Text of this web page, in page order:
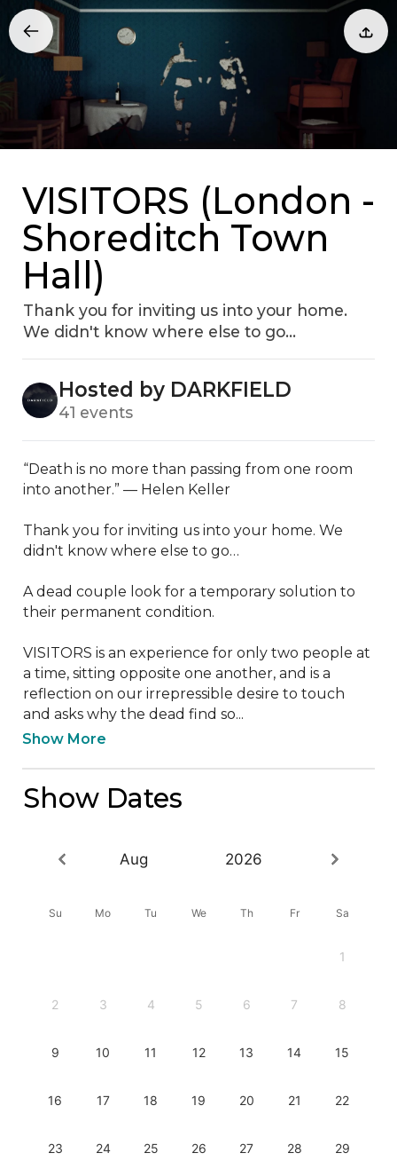
VISITORS (London -
Shoreditch Town
Hall)
Thank you for inviting us into your home.
We didn't know where else to go…
Hosted by DARKFIELD
41 events
“Death is no more than passing from one room
into another.” — Helen Keller
Thank you for inviting us into your home. We
didn't know where else to go…
A dead couple look for a temporary solution to
their permanent condition.
VISITORS is an experience for only two people at
a time, sitting opposite one another, and is a
reflection on our irrepressible desire to touch
and asks why the dead find so...
Show More
Show Dates
Aug 2026
Su Mo Tu We Th Fr Sa
1
2 3 4 5 6 7 8
9 10 11 12 13 14 15
16 17 18 19 20 21 22
23 24 25 26 27 28 29